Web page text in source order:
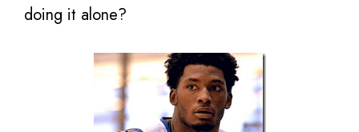
doing it alone?